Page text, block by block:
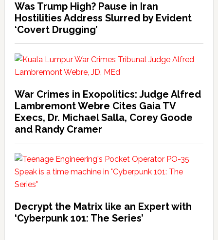
Was Trump High? Pause in Iran
Hostilities Address Slurred by Evident
‘Covert Drugging’
War Crimes in Exopolitics: Judge Alfred
Lambremont Webre Cites Gaia TV
Execs, Dr. Michael Salla, Corey Goode
and Randy Cramer
Decrypt the Matrix like an Expert with
‘Cyberpunk 101: The Series’